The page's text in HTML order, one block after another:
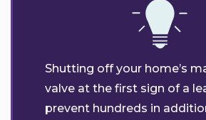
Shutting off your home’s
valve at the first sign of a
prevent hundreds in